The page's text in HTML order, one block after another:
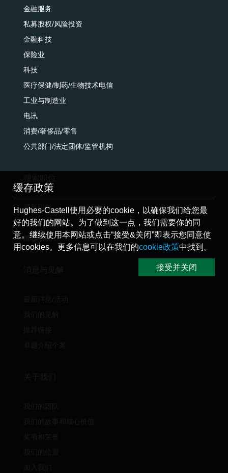
金融服务
私募股权/风险投资
金融科技
保险业
科技
医疗保健/制药/生物技术电信
工业与制造业
电讯
消费/奢侈品/零售
公共部门/法定团体/监管机构
最新职位
提交简历
推荐朋友
缓存政策
Hughes-Castell使用必要的cookie，以确保我们给您最
好的我们的网站。为了做到这一点，我们需要你的同
意。继续使用本网站或点击“接受&关闭”即表示您同意使
用cookies。更多信息可以在我们的cookie政策中找到。
接受并关闭